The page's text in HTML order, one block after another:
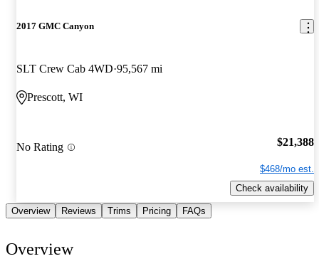
2017 GMC Canyon
SLT Crew Cab 4WD 95,567 mi
Prescott, WI
No Rating $21,388
$468/mo est.
Check availability
Overview Reviews Trims Pricing FAQs
Overview